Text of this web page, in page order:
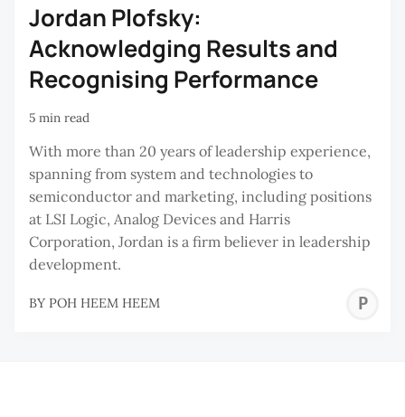
Jordan Plofsky:
Acknowledging Results and
Recognising Performance
5 min read
With more than 20 years of leadership experience,
spanning from system and technologies to
semiconductor and marketing, including positions
at LSI Logic, Analog Devices and Harris
Corporation, Jordan is a firm believer in leadership
development.
BY POH HEEM HEEM